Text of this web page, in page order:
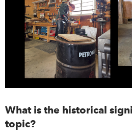
What is the historical
topic?